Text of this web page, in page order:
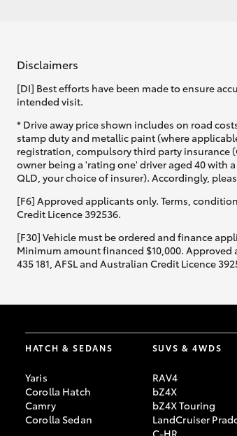
Our Stock
Disclaimers
[DI] Best efforts have been made to ensure
intended visit.
* Drive away price shown includes on road
stamp duty and metallic paint (where
registration, compulsory third party insurance
owner being a 'rating one' driver aged 40 with
QLD, your choice of insurer). Accordingly,
[F6] Approved applicants only. Terms,
Credit Licence 392536.
[F30] Vehicle must be ordered and finance
Minimum amount financed $10,000. Approved
435 181, AFSL and Australian Credit Licence
HATCH & SEDANS
Yaris
Corolla Hatch
Camry
Corolla Sedan
SUVS & 4WDS
RAV4
bZ4X
bZ4X Touring
LandCruiser